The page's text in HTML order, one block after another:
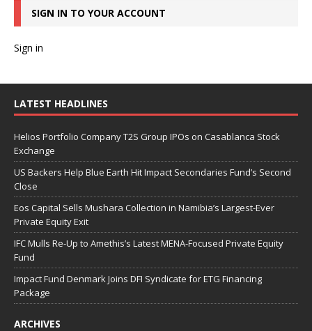
SIGN IN TO YOUR ACCOUNT
Sign in
LATEST HEADLINES
Helios Portfolio Company T2S Group IPOs on Casablanca Stock
Exchange
US Backers Help Blue Earth Hit Impact Secondaries Fund’s Second
Close
Eos Capital Sells Mushara Collection in Namibia’s Largest-Ever
Private Equity Exit
IFC Mulls Re-Up to Amethis’s Latest MENA-Focused Private Equity
Fund
Impact Fund Denmark Joins DFI Syndicate for ETG Financing
Package
ARCHIVES